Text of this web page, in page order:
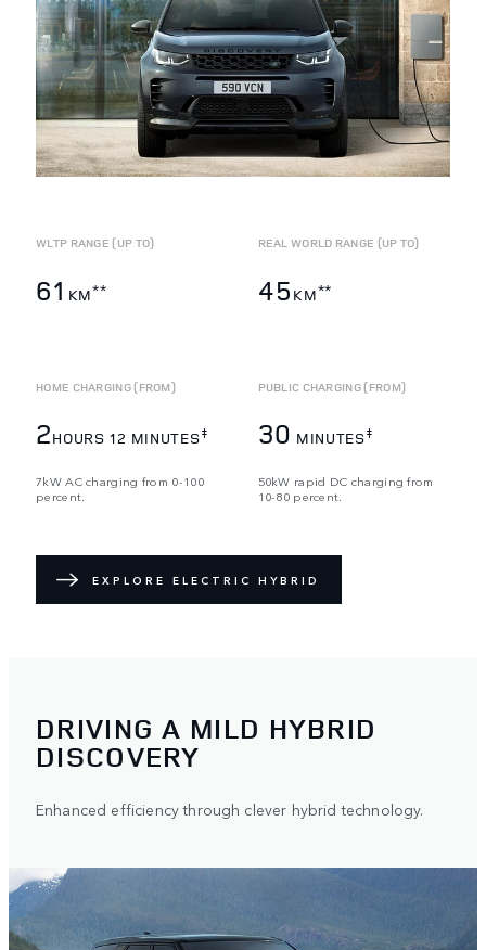
WLTP RANGE (UP TO)
61 KM**
REAL WORLD RANGE (UP TO)
45 KM**
HOME CHARGING (FROM)
2HOURS 12 MINUTES‡
7kW AC charging from 0-100
percent.
PUBLIC CHARGING (FROM)
30 MINUTES‡
50kW rapid DC charging from
10-80 percent.
EXPLORE ELECTRIC HYBRID
DRIVING A MILD HYBRID
DISCOVERY
Enhanced efficiency through clever hybrid technology.